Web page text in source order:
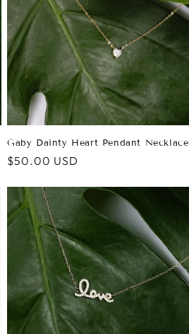
Gaby Dainty Heart Pendant Necklace
Regular
$50.00 USD